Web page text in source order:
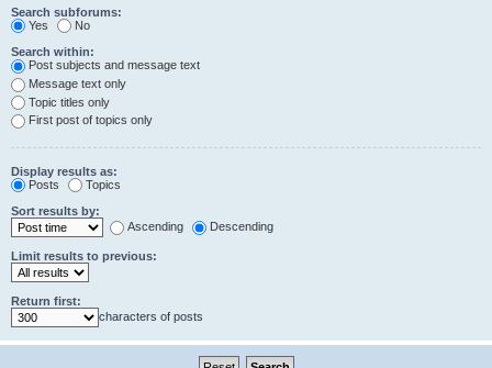
Search subforums:
Yes
No
Search within:
Post subjects and message text
Message text only
Topic titles only
First post of topics only
Display results as:
Posts
Topics
Sort results by:
Ascending
Descending
Limit results to previous:
Return first:
characters of posts